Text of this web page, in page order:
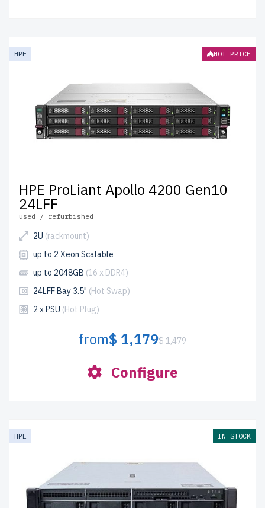
HPE HOT PRICE
HPE ProLiant Apollo 4200 Gen10
24LFF
used / refurbished
2U (rackmount)
up to 2 Xeon Scalable
up to 2048GB (16 x DDR4)
24LFF Bay 3.5" (Hot Swap)
2 x PSU (Hot Plug)
from$ 1,179$ 1,479
Configure
HPE IN STOCK